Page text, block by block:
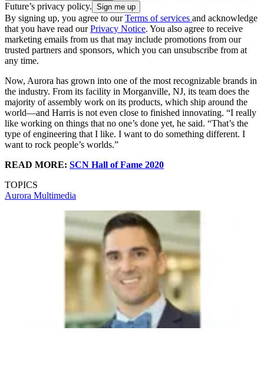
Future’s privacy policy.
By signing up, you agree to ourTerms of services and acknowledge
that you have read ourPrivacy Notice. You also agree to receive
marketing emails from us that may include promotions from our
trusted partners and sponsors, which you can unsubscribe from at
any time.
Now, Aurora has grown into one of the most recognizable brands in
the industry. From its facility in Morganville, NJ, its team does the
majority of assembly work on its products, which ship around the
world—and Harris is not even close to finished innovating. “I really
like working on things that no one’s done yet, he said. “That’s the
type of engineering that I like. I want to do something different. I
want to rock people’s worlds.”
READ MORE: SCN Hall of Fame 2020
TOPICS
Aurora Multimedia